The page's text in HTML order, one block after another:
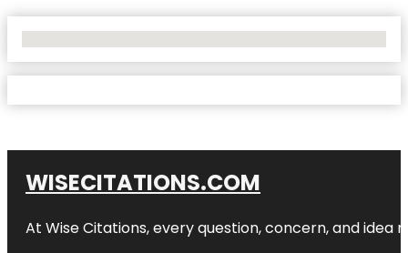
WISECITATIONS.COM
At Wise Citations, every question, concern, and